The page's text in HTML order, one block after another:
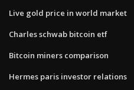
Live gold price in world market
Charles schwab bitcoin etf
Bitcoin miners comparison
Hermes paris investor relations